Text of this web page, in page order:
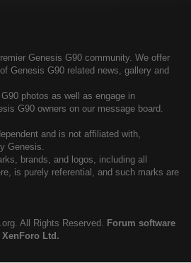
Genesis G90 community. We offer
Genesis G90 related news, gallery and
photos as well as engage in
G90 owners on our message board.
and is not affiliated with,
Genesis.
brands, and logos, including all
is purely referential, and such marks are
All Rights Reserved. Forum software
XenForo Ltd.